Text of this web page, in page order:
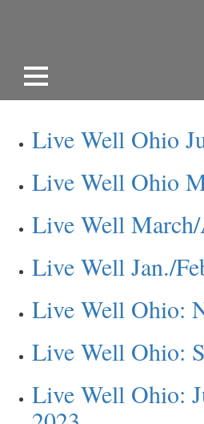
Live Well Ohio
Live Well Ohio
Live Well
Live Well Jan./
Live Well Ohio:
Live Well Ohio:
Live Well Ohio: